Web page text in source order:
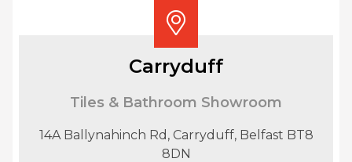
Carryduff
Tiles & Bathroom Showroom
14A Ballynahinch Rd, Carryduff, Belfast BT8
8DN